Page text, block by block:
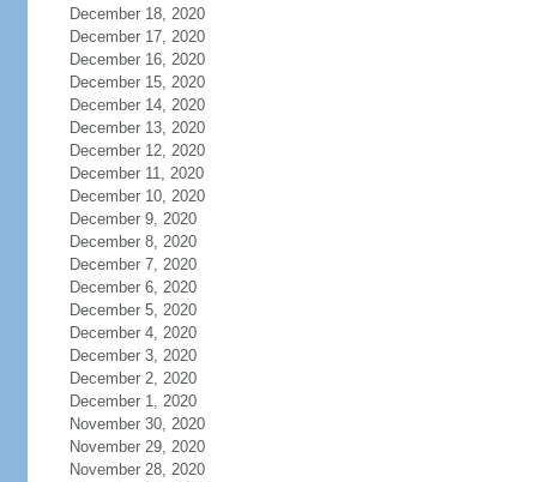
December 18, 2020
December 17, 2020
December 16, 2020
December 15, 2020
December 14, 2020
December 13, 2020
December 12, 2020
December 11, 2020
December 10, 2020
December 9, 2020
December 8, 2020
December 7, 2020
December 6, 2020
December 5, 2020
December 4, 2020
December 3, 2020
December 2, 2020
December 1, 2020
November 30, 2020
November 29, 2020
November 28, 2020